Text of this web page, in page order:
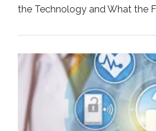
the Technology and What the